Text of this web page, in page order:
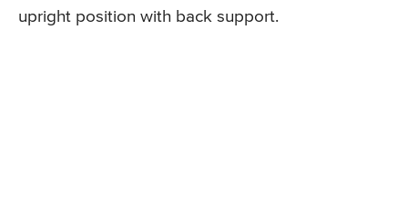
upright position with back support.